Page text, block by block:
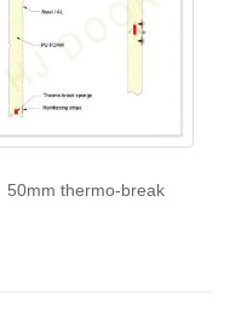
50mm thermo-break